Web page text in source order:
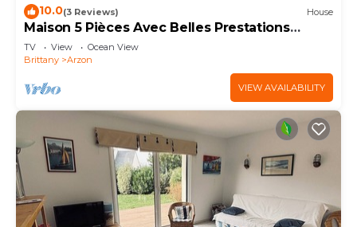
10.0(3 Reviews) House
Maison 5 Pièces Avec Belles Prestations
Proche Plage à Louer Pour les Vacances
TV View
Ocean View
Brittany
Arzon
VIEW AVAILABILITY